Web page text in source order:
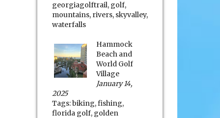
georgiagolftrail, golf,
mountains, rivers, skyvalley,
waterfalls
Hammock
Beach and
World Golf
Village
January 14,
2025
Tags:biking,fishing,
florida golf, golden